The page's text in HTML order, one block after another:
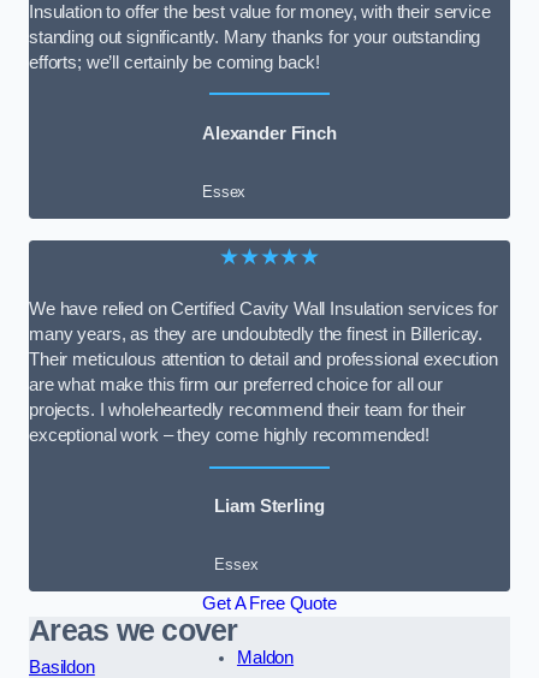
Insulation to offer the best value for money, with their service
standing out significantly. Many thanks for your outstanding
efforts; we’ll certainly be coming back!
Alexander Finch
Essex
★★★★★
We have relied on Certified Cavity Wall Insulation services for
many years, as they are undoubtedly the finest in Billericay.
Their meticulous attention to detail and professional execution
are what make this firm our preferred choice for all our
projects. I wholeheartedly recommend their team for their
exceptional work – they come highly recommended!
Liam Sterling
Essex
Get A Free Quote
Areas we cover
Basildon
Maldon